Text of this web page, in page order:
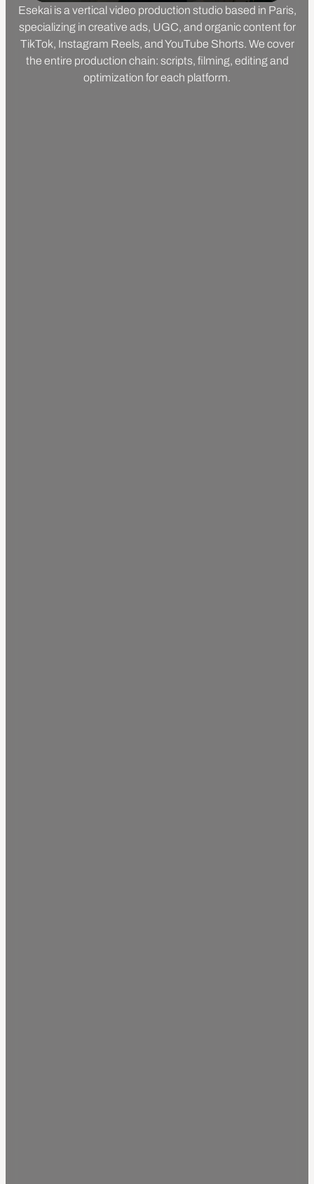
Esekai is a vertical video production studio based in Paris,
specializing in creative ads, UGC, and organic content for
TikTok, Instagram Reels, and YouTube Shorts. We cover
the entire production chain: scripts, filming, editing and
optimization for each platform.